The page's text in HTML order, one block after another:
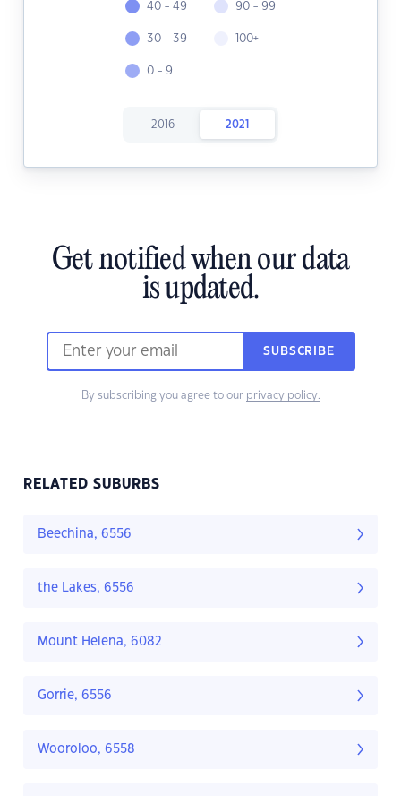
40 - 49
30 - 39
0 - 9
90 - 99
100+
2016 2021
Get notified when our data
is updated.
SUBSCRIBE
By subscribing you agree to our privacy policy.
RELATED SUBURBS
Beechina, 6556
the Lakes, 6556
Mount Helena, 6082
Gorrie, 6556
Wooroloo, 6558